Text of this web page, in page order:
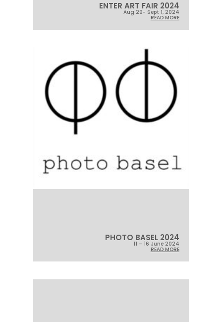
ENTER ART FAIR 2024
Aug 29- Sept 1, 2024
READ MORE
PHOTO BASEL 2024
11 – 16 June 2024
READ MORE